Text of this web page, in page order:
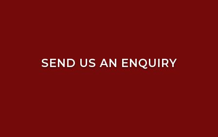
SEND US AN ENQUIRY